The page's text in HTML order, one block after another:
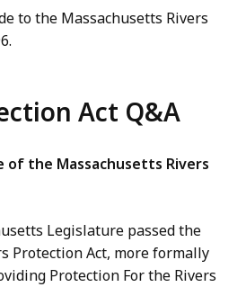
to the Massachusetts Rivers
Act Q&A
of the Massachusetts Rivers
Legislature passed the
Protection Act, more formally
Protection For the Rivers